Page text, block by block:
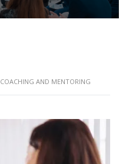
COACHING AND MENTORING